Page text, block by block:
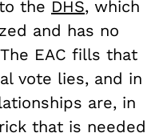
the DHS, which
and has no
EAC fills that
vote lies, and in
are, in
that is needed